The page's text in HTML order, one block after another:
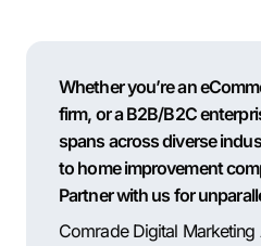
Whether you’re an
firm, or a B2B/B2C
spans across diverse
to home improvement
Partner with us for
Comrade Digital